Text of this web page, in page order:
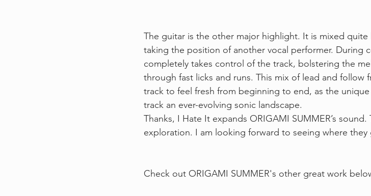
The guitar is the other major highlight. It is mixed
taking the position of another vocal performer. During
completely takes control of the track, bolstering the
through fast licks and runs. This mix of lead and follow
track to feel fresh from beginning to end, as the
track an ever-evolving sonic landscape.
Thanks, I Hate It expands ORIGAMI SUMMER’s
exploration. I am looking forward to seeing where they
Check out ORIGAMI SUMMER's other great work